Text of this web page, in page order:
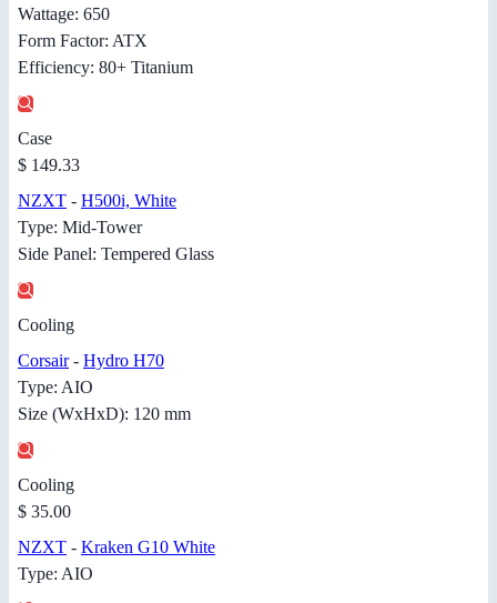
Wattage: 650
Form Factor: ATX
Efficiency: 80+ Titanium
Case
$ 149.33
NZXT - H500i, White
Type: Mid-Tower
Side Panel: Tempered Glass
Cooling
Corsair- Hydro H70
Type: AIO
Size (WxHxD): 120 mm
Cooling
$ 35.00
NZXT - Kraken G10 White
Type: AIO